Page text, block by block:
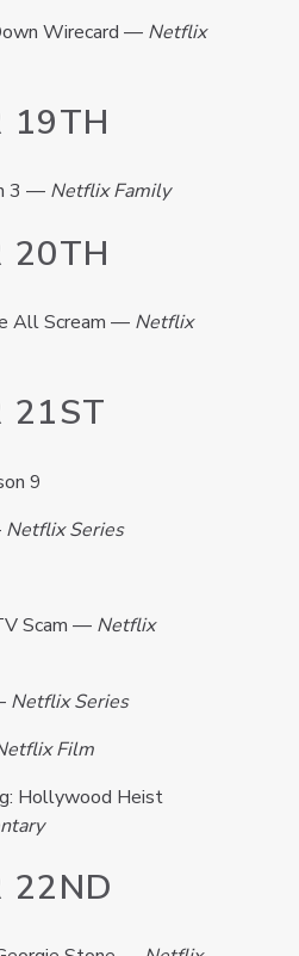
Wirecard — Netflix
19TH
3 — Netflix Family
20TH
All Scream — Netflix
21ST
9
Netflix Series
Scam — Netflix
Netflix Series
Film
Hollywood Heist
22ND